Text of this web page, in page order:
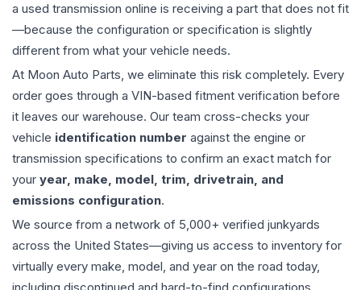
a used transmission online is receiving a part that does not fit
—because the configuration or specification is slightly
different from what your vehicle needs.
At Moon Auto Parts, we eliminate this risk completely. Every
order goes through a VIN-based fitment verification before
it leaves our warehouse. Our team cross-checks your
vehicle identification number against the engine or
transmission specifications to confirm an exact match for
your year, make, model, trim, drivetrain, and
emissions configuration.
We source from a network of 5,000+ verified junkyards
across the United States—giving us access to inventory for
virtually every make, model, and year on the road today,